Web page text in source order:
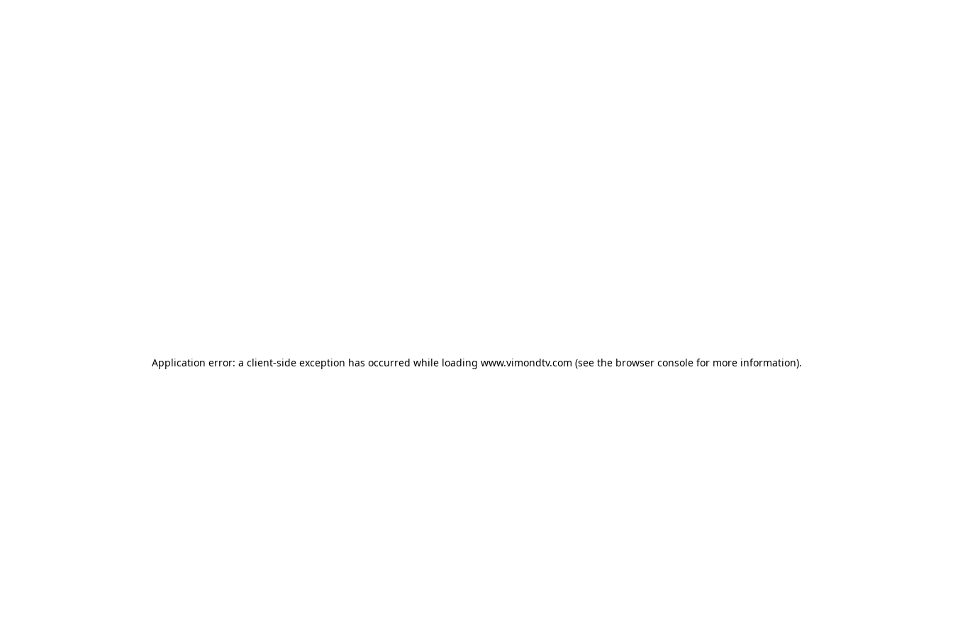
Application error: a client-side exception has occurred while loading www.vimondtv.com (see the browser consolefor more information).